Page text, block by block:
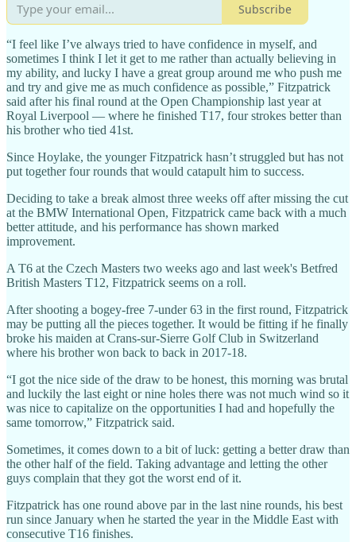
Subscribe
“I feel like I’ve always tried to have confidence in myself, and
sometimes I think I let it get to me rather than actually believing in
my ability, and lucky I have a great group around me who push me
and try and give me as much confidence as possible,” Fitzpatrick
said after his final round at the Open Championship last year at
Royal Liverpool — where he finished T17, four strokes better than
his brother who tied 41st.
Since Hoylake, the younger Fitzpatrick hasn’t struggled but has not
put together four rounds that would catapult him to success.
Deciding to take a break almost three weeks off after missing the cut
at the BMW International Open, Fitzpatrick came back with a much
better attitude, and his performance has shown marked
improvement.
A T6 at the Czech Masters two weeks ago and last week's Betfred
British Masters T12, Fitzpatrick seems on a roll.
After shooting a bogey-free 7-under 63 in the first round, Fitzpatrick
may be putting all the pieces together. It would be fitting if he finally
broke his maiden at Crans-sur-Sierre Golf Club in Switzerland
where his brother won back to back in 2017-18.
“I got the nice side of the draw to be honest, this morning was brutal
and luckily the last eight or nine holes there was not much wind so it
was nice to capitalize on the opportunities I had and hopefully the
same tomorrow,” Fitzpatrick said.
Sometimes, it comes down to a bit of luck: getting a better draw than
the other half of the field. Taking advantage and letting the other
guys complain that they got the worst end of it.
Fitzpatrick has one round above par in the last nine rounds, his best
run since January when he started the year in the Middle East with
consecutive T16 finishes.